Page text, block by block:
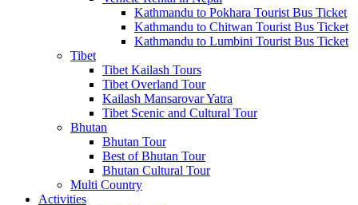
Kathmandu to Pokhara Tourist Bus Ticket
Kathmandu to Chitwan Tourist Bus Ticket
Kathmandu to Lumbini Tourist Bus Ticket
Tibet
Tibet Kailash Tours
Tibet Overland Tour
Kailash Mansarovar Yatra
Tibet Scenic and Cultural Tour
Bhutan
Bhutan Tour
Best of Bhutan Tour
Bhutan Cultural Tour
Multi Country
Activities